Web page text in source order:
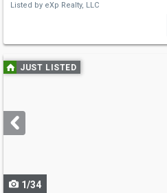
Listed by eXp Realty, LLC
Use
previous
next
buttons
JUST LISTED
1/34